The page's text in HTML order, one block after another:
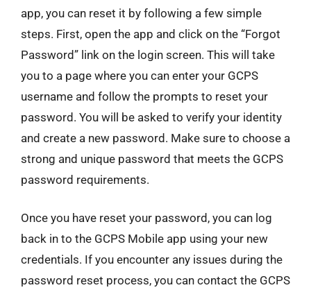
app, you can reset it by following a few simple
steps. First, open the app and click on the “Forgot
Password” link on the login screen. This will take
you to a page where you can enter your GCPS
username and follow the prompts to reset your
password. You will be asked to verify your identity
and create a new password. Make sure to choose a
strong and unique password that meets the GCPS
password requirements.
Once you have reset your password, you can log
back in to the GCPS Mobile app using your new
credentials. If you encounter any issues during the
password reset process, you can contact the GCPS